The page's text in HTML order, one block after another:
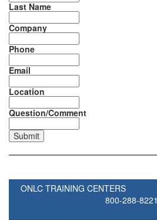
Last Name
Company
Phone
Email
Location
Question/Comment
ONLC TRAINING CENTERS
800-288-8221